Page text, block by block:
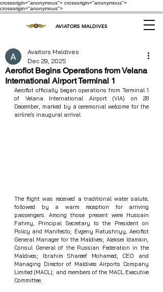
crossorigin="anonymous"> crossorigin="anonymous">
crossorigin="anonymous">
AVIATORS MALDIVES
Aeroflot Begins Operations from Velana
International Airport Terminal 1
Avaitors Maldives
Dec 29, 2025
Aeroflot officially began operations from Terminal 1
of Velana International Airport (VIA) on 28
December, marked by a ceremonial welcome for the
airline’s inaugural arrival.
The flight was received a traditional water salute,
followed by a warm reception for arriving
passengers. Among those present were Hussain
Fahmy, Principal Secretary to the President on
Policy and Manifesto; Evgeny Ratushnyy, Aeroflot
General Manager for the Maldives; Aleksei Idamkin,
Consul General of the Russian Federation in the
Maldives; Ibrahim Shareef Mohamed, CEO and
Managing Director of Maldives Airports Company
Limited (MACL); and members of the MACL Executive
Committee.